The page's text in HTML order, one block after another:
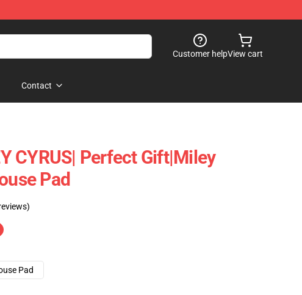
Customer helpView cart
Contact
CYRUS| Perfect Gift|miley
Pad
Pad